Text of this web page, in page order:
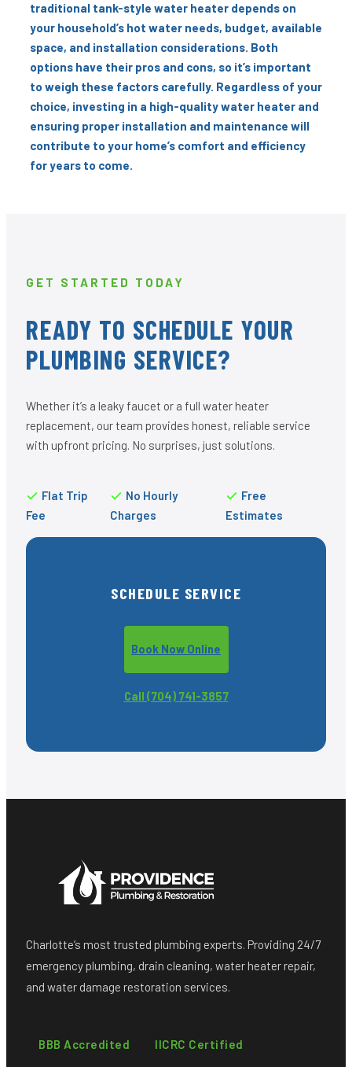
traditional tank-style water heater depends on
your household’s hot water needs, budget, available
space, and installation considerations. Both
options have their pros and cons, so it’s important
to weigh these factors carefully. Regardless of your
choice, investing in a high-quality water heater and
ensuring proper installation and maintenance will
contribute to your home’s comfort and efficiency
for years to come.
GET STARTED TODAY
READY TO SCHEDULE YOUR
PLUMBING SERVICE?
Whether it’s a leaky faucet or a full water heater
replacement, our team provides honest, reliable service
with upfront pricing. No surprises, just solutions.
Flat Trip
Fee
No Hourly
Charges
Free
Estimates
SCHEDULE SERVICE
Book Now Online
Call (704) 741-3857
Charlotte’s most trusted plumbing experts. Providing 24/7
emergency plumbing, drain cleaning, water heater repair,
and water damage restoration services.
BBB Accredited IICRC Certified